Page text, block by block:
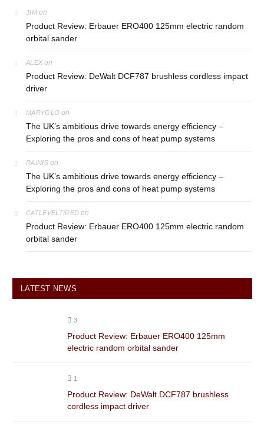
JIM on
Product Review: Erbauer ERO400 125mm electric random
orbital sander
ALEX on
Product Review: DeWalt DCF787 brushless cordless impact
driver
MARYGLO on
The UK’s ambitious drive towards energy efficiency –
Exploring the pros and cons of heat pump systems
RAINISon
The UK’s ambitious drive towards energy efficiency –
Exploring the pros and cons of heat pump systems
CATLEVELTIRED on
Product Review: Erbauer ERO400 125mm electric random
orbital sander
LATEST NEWS
3
Product Review: Erbauer ERO400 125mm
electric random orbital sander
1
Product Review: DeWalt DCF787 brushless
cordless impact driver